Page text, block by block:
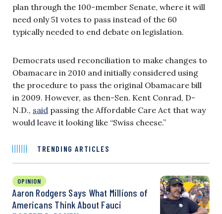
plan through the 100-member Senate, where it will
need only 51 votes to pass instead of the 60
typically needed to end debate on legislation.
Democrats used reconciliation to make changes to
Obamacare in 2010 and initially considered using
the procedure to pass the original Obamacare bill
in 2009. However, as then-Sen. Kent Conrad, D-
N.D., said passing the Affordable Care Act that way
would leave it looking like “Swiss cheese.”
TRENDING ARTICLES
OPINION
Aaron Rodgers Says What Millions of
Americans Think About Fauci